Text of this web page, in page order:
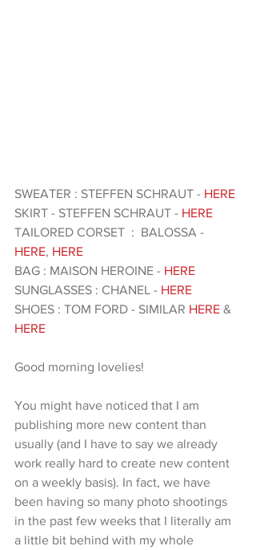
SWEATER : STEFFEN SCHRAUT - HERE
SKIRT - STEFFEN SCHRAUT - HERE
TAILORED CORSET  :  BALOSSA -
HERE, HERE
BAG : MAISON HEROINE - HERE
SUNGLASSES : CHANEL - HERE
SHOES : TOM FORD - SIMILAR HERE &
HERE
Good morning lovelies!
You might have noticed that I am
publishing more new content than
usually (and I have to say we already
work really hard to create new content
on a weekly basis). In fact, we have
been having so many photo shootings
in the past few weeks that I literally am
a little bit behind with my whole